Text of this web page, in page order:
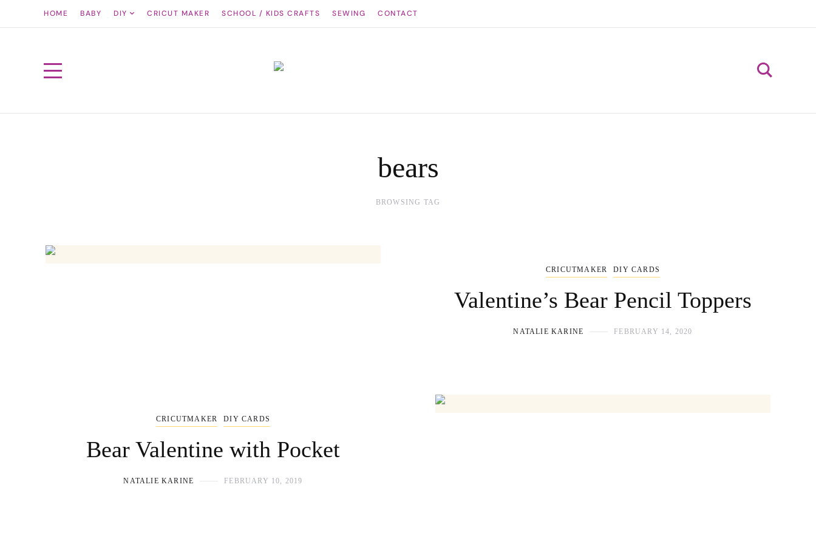
HOME BABY DIY CRICUT MAKER SCHOOL / KIDS CRAFTS SEWING CONTACT
bears
BROWSING TAG
CRICUTMAKER DIY CARDS
Valentine’s Bear Pencil Toppers
NATALIE KARINE FEBRUARY 14, 2020
CRICUTMAKER DIY CARDS
Bear Valentine with Pocket
NATALIE KARINE FEBRUARY 10, 2019